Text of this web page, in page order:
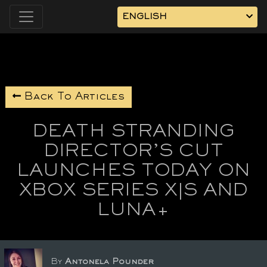
ENGLISH
Back To Articles
DEATH STRANDING
DIRECTOR’S CUT
LAUNCHES TODAY ON
XBOX SERIES X|S AND
LUNA+
By Antonela Pounder